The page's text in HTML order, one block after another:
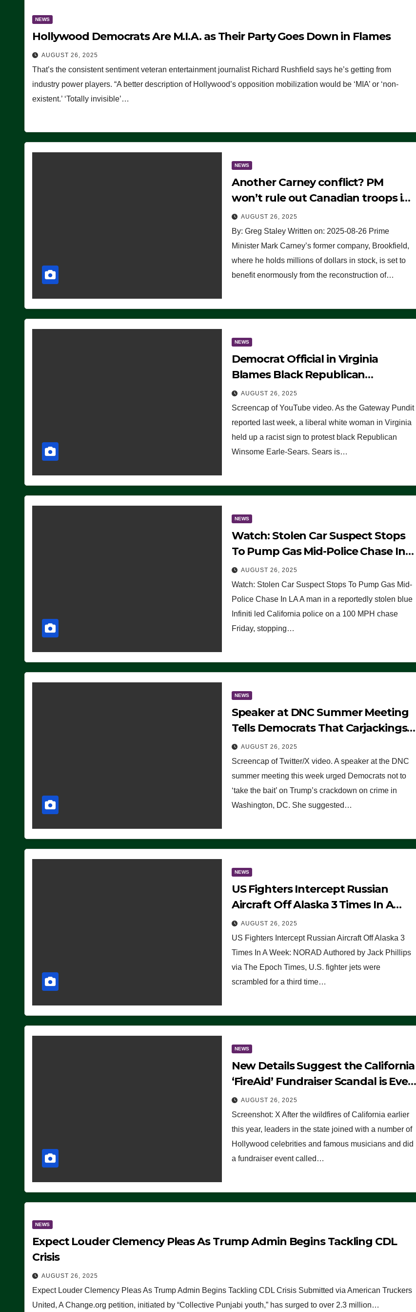
NEWS
Hollywood Democrats Are M.I.A. as Their Party Goes Down in Flames
AUGUST 26, 2025
That’s the consistent sentiment veteran entertainment journalist Richard Rushfield says he’s getting from
industry power players. “A better description of Hollywood’s opposition mobilization would be ‘MIA’ or ‘non-
existent.’ ‘Totally invisible’…
NEWS
Another Carney conflict? PM
won’t rule out Canadian troops in
Ukraine but why?
AUGUST 26, 2025
By: Greg Staley Written on: 2025-08-26 Prime
Minister Mark Carney’s former company, Brookfield,
where he holds millions of dollars in stock, is set to
benefit enormously from the reconstruction of…
NEWS
Democrat Official in Virginia
Blames Black Republican
Winsome Sears for Racist Sign a
Liberal Held at Her Event
AUGUST 26, 2025
Screencap of YouTube video. As the Gateway Pundit
reported last week, a liberal white woman in Virginia
held up a racist sign to protest black Republican
Winsome Earle-Sears. Sears is…
NEWS
Watch: Stolen Car Suspect Stops
To Pump Gas Mid-Police Chase In
LAAUGUST 26, 2025
Watch: Stolen Car Suspect Stops To Pump Gas Mid-
Police Chase In LA A man in a reportedly stolen blue
Infiniti led California police on a 100 MPH chase
Friday, stopping…
NEWS
Speaker at DNC Summer Meeting
Tells Democrats That Carjackings
Don’t Matter to Many Americans
(VIDEO)
AUGUST 26, 2025
Screencap of Twitter/X video. A speaker at the DNC
summer meeting this week urged Democrats not to
‘take the bait’ on Trump’s crackdown on crime in
Washington, DC. She suggested…
NEWS
US Fighters Intercept Russian
Aircraft Off Alaska 3 Times In A
Week: NORAD
AUGUST 26, 2025
US Fighters Intercept Russian Aircraft Off Alaska 3
Times In A Week: NORAD Authored by Jack Phillips
via The Epoch Times, U.S. fighter jets were
scrambled for a third time…
NEWS
New Details Suggest the California
‘FireAid’ Fundraiser Scandal is Even
Worse Than People Thought
AUGUST 26, 2025
Screenshot: X After the wildfires of California earlier
this year, leaders in the state joined with a number of
Hollywood celebrities and famous musicians and did
a fundraiser event called…
NEWS
Expect Louder Clemency Pleas As Trump Admin Begins Tackling CDL
Crisis
AUGUST 26, 2025
Expect Louder Clemency Pleas As Trump Admin Begins Tackling CDL Crisis Submitted via American Truckers
United, A Change.org petition, initiated by “Collective Punjabi youth,” has surged to over 2.3 million…